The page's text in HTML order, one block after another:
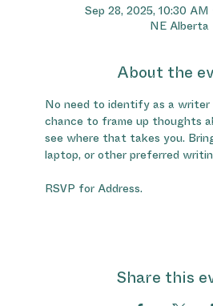
Sep 28, 2025, 10:30
NE Alberta
About the
No need to identify as a writer
chance to frame up thoughts
see where that takes you.
laptop, or other preferred
RSVP for Address.
Share this